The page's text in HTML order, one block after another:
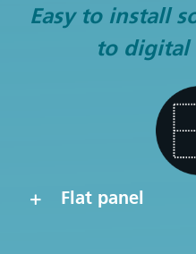
Easy to install
to digital
Flat panel